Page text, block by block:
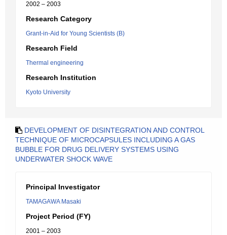
2002 – 2003
Research Category
Grant-in-Aid for Young Scientists (B)
Research Field
Thermal engineering
Research Institution
Kyoto University
DEVELOPMENT OF DISINTEGRATION AND CONTROL
TECHNIQUE OF MICROCAPSULES INCLUDING A GAS
BUBBLE FOR DRUG DELIVERY SYSTEMS USING
UNDERWATER SHOCK WAVE
Principal Investigator
TAMAGAWA Masaki
Project Period (FY)
2001 – 2003